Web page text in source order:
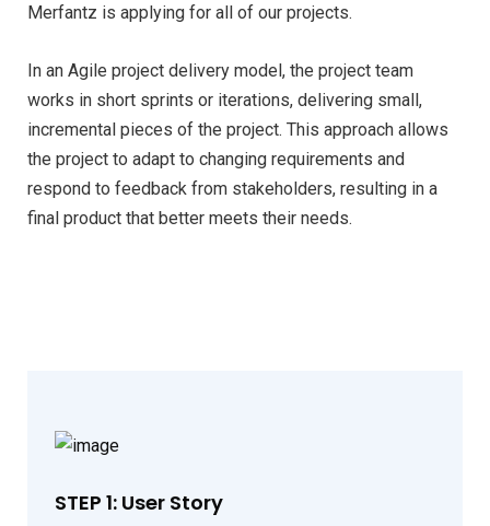
Merfantz is applying for all of our projects.
In an Agile project delivery model, the project team
works in short sprints or iterations, delivering small,
incremental pieces of the project. This approach allows
the project to adapt to changing requirements and
respond to feedback from stakeholders, resulting in a
final product that better meets their needs.
STEP 1: User Story